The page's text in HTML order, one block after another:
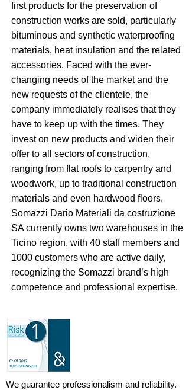
first products for the preservation of
construction works are sold, particularly
bituminous and synthetic waterproofing
materials, heat insulation and the related
accessories. Faced with the ever-
changing needs of the market and the
new requests of the clientele, the
company immediately realises that they
have to keep up with the times. They
invest on new products and widen their
offer to all sectors of construction,
ranging from flat roofs to carpentry and
woodwork, up to traditional construction
materials and even hardwood floors.
Somazzi Dario Materiali da costruzione
SA currently owns two warehouses in the
Ticino region, with 40 staff members and
1000 customers who are active daily,
recognizing the Somazzi brand’s high
competence and professional expertise.
We guarantee professionalism and reliability.